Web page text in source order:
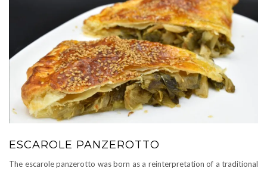
ESCAROLE PANZEROTTO
The escarole panzerotto was born as a reinterpretation of a traditional